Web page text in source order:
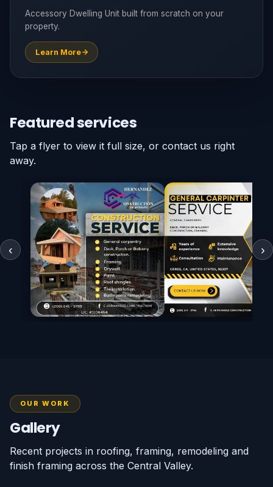
Accessory Dwelling Unit built from scratch on your
property.
Learn More
Featured services
Tap a flyer to view it full size, or contact us right
away.
‹ ›
OUR WORK
Gallery
Recent projects in roofing, framing, remodeling and
finish framing across the Central Valley.